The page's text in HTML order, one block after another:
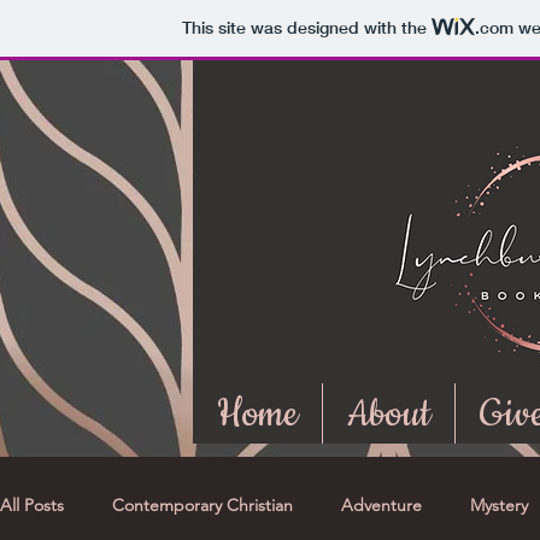
This site was designed with the .com
Home About
All Posts Contemporary Christian Adventure Mystery